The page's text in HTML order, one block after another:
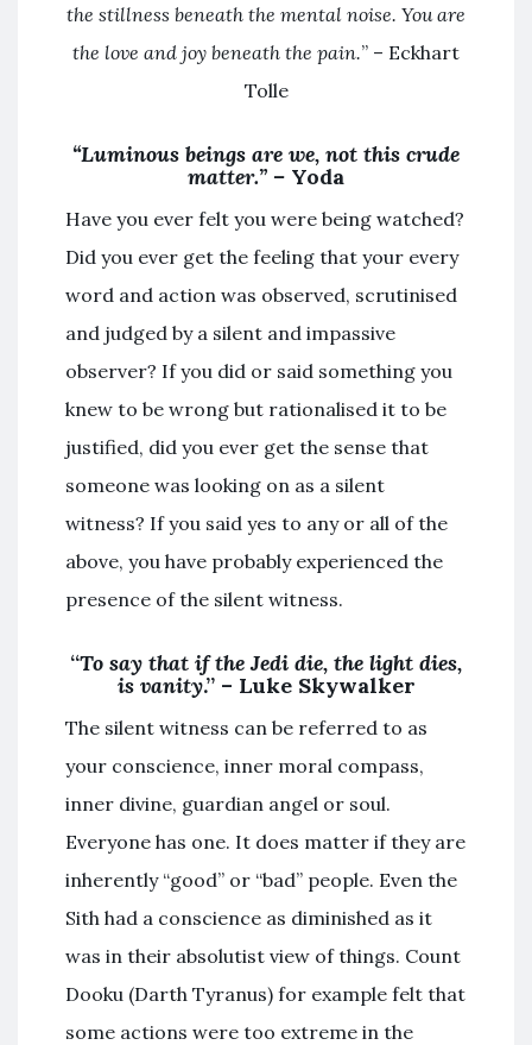
the stillness beneath the mental noise. You are
the love and joy beneath the pain.” – Eckhart
Tolle
“Luminous beings are we, not this crude
matter.” – Yoda
Have you ever felt you were being watched?
Did you ever get the feeling that your every
word and action was observed, scrutinised
and judged by a silent and impassive
observer? If you did or said something you
knew to be wrong but rationalised it to be
justified, did you ever get the sense that
someone was looking on as a silent
witness? If you said yes to any or all of the
above, you have probably experienced the
presence of the silent witness.
“To say that if the Jedi die, the light dies,
is vanity.” – Luke Skywalker
The silent witness can be referred to as
your conscience, inner moral compass,
inner divine, guardian angel or soul.
Everyone has one. It does matter if they are
inherently “good” or “bad” people. Even the
Sith had a conscience as diminished as it
was in their absolutist view of things. Count
Dooku (Darth Tyranus) for example felt that
some actions were too extreme in the